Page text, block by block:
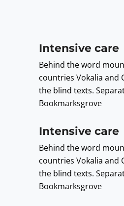
Intensive care
Behind the word
countries Vokalia and
the blind texts.
Bookmarksgrove
Intensive care
Behind the word
countries Vokalia and
the blind texts.
Bookmarksgrove